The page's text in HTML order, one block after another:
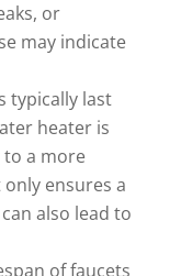
or
may indicate
typically last
heater is
a more
ensures a
also lead to
of faucets